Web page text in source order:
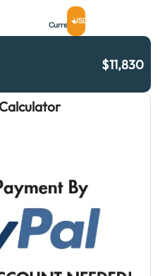
CurrencyUSD
$11,830